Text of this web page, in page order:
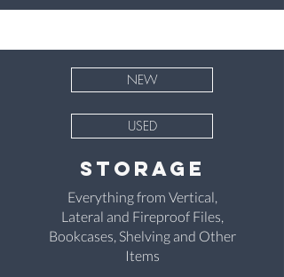
NEW
USED
StoragE
Everything from Vertical,
Lateral and Fireproof Files,
Bookcases, Shelving and Other
Items